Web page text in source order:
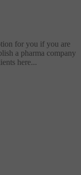
for you if you are
a pharma company
here...